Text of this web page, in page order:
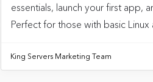
essentials, launch your first app,
Perfect for those with basic
King Servers Marketing Team